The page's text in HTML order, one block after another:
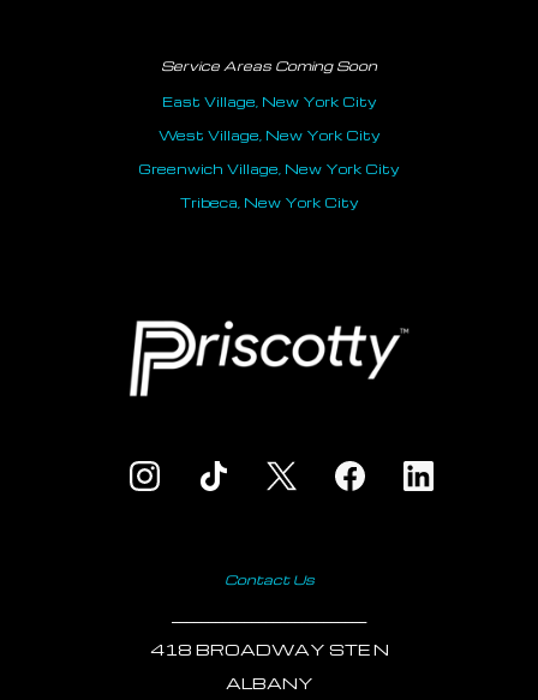
Service Areas Coming Soon
East Village, New York City
West Village, New York City
Greenwich Village, New York City
Tribeca, New York City
Contact Us
418 BROADWAY STE N
ALBANY